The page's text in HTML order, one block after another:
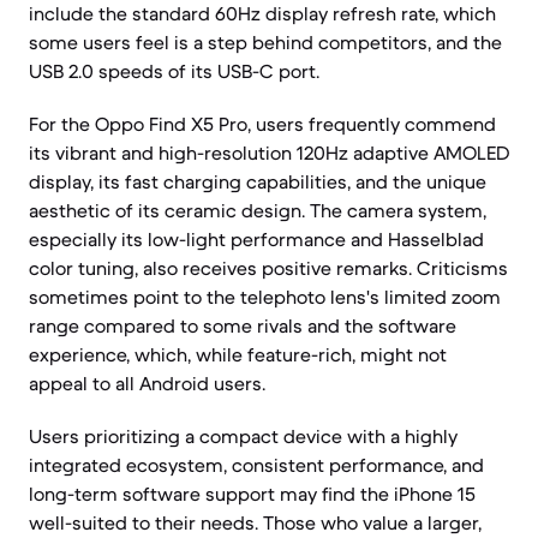
include the standard 60Hz display refresh rate, which
some users feel is a step behind competitors, and the
USB 2.0 speeds of its USB-C port.
For the Oppo Find X5 Pro, users frequently commend
its vibrant and high-resolution 120Hz adaptive AMOLED
display, its fast charging capabilities, and the unique
aesthetic of its ceramic design. The camera system,
especially its low-light performance and Hasselblad
color tuning, also receives positive remarks. Criticisms
sometimes point to the telephoto lens's limited zoom
range compared to some rivals and the software
experience, which, while feature-rich, might not
appeal to all Android users.
Users prioritizing a compact device with a highly
integrated ecosystem, consistent performance, and
long-term software support may find the iPhone 15
well-suited to their needs. Those who value a larger,